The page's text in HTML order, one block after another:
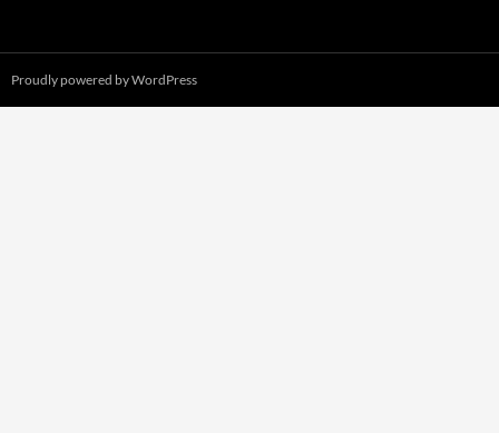
Proudly powered by WordPress